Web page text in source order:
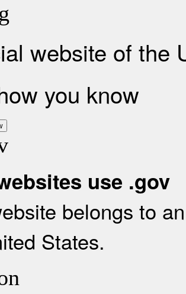
website of the
you know
use .gov
belongs to
States.